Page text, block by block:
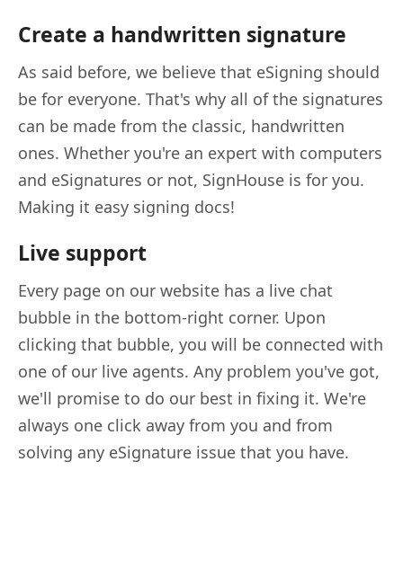
Create a handwritten signature
As said before, we believe that eSigning should
be for everyone. That's why all of the signatures
can be made from the classic, handwritten
ones. Whether you're an expert with computers
and eSignatures or not, SignHouse is for you.
Making it easy signing docs!
Live support
Every page on our website has a live chat
bubble in the bottom-right corner. Upon
clicking that bubble, you will be connected with
one of our live agents. Any problem you've got,
we'll promise to do our best in fixing it. We're
always one click away from you and from
solving any eSignature issue that you have.